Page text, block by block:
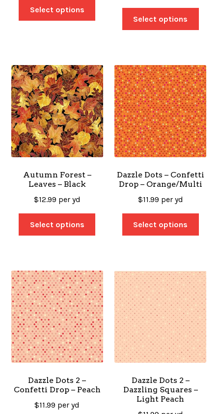
Select options
Select options
Autumn Forest –
Leaves – Black
$12.99 per yd
Select options
Dazzle Dots – Confetti
Drop – Orange/Multi
$11.99 per yd
Select options
Dazzle Dots 2 –
Confetti Drop – Peach
$11.99 per yd
Dazzle Dots 2 –
Dazzling Squares –
Light Peach